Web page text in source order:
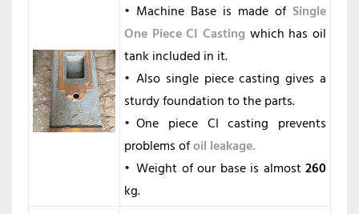
Machine Base is made of Single
One Piece CI Casting which has oil
tank included in it.
Also single piece casting gives a
sturdy foundation to the parts.
One piece CI casting prevents
problems ofoil leakage.
Weight of our base is almost260
kg.